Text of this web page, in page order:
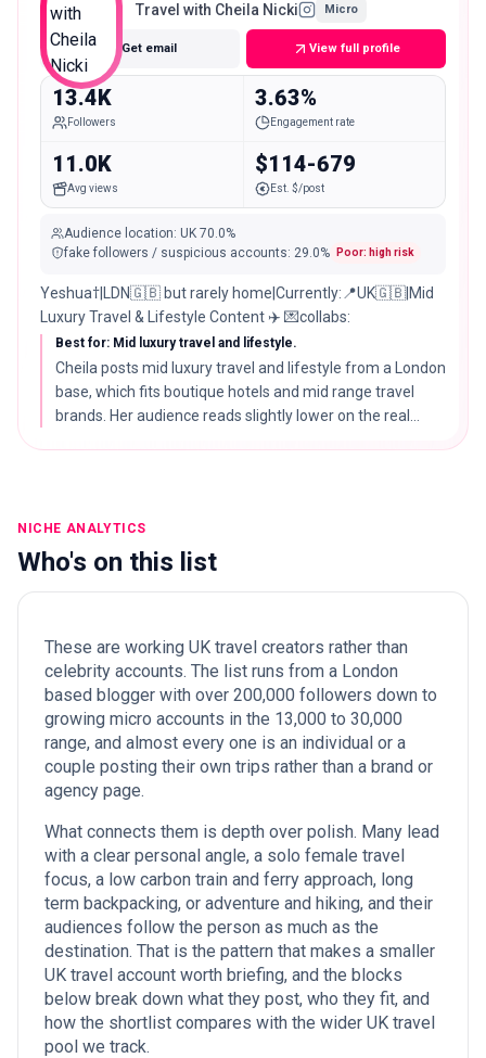
Travel with Cheila Nicki Micro
Get email View full profile
13.4K
Followers
3.63%
Engagement rate
11.0K
Avg views
$114-679
Est. $/post
Audience location: UK 70.0%
fake followers / suspicious accounts: 29.0% Poor: high risk
Yeshua†|LDN🇬🇧 but rarely home|Currently:📍UK🇬🇧|Mid
Luxury Travel & Lifestyle Content ✈️ 💌collabs:
Best for: Mid luxury travel and lifestyle.
Cheila posts mid luxury travel and lifestyle from a London
base, which fits boutique hotels and mid range travel
brands. Her audience reads slightly lower on the real
NICHE ANALYTICS
Who's on this list
These are working UK travel creators rather than
celebrity accounts. The list runs from a London
based blogger with over 200,000 followers down to
growing micro accounts in the 13,000 to 30,000
range, and almost every one is an individual or a
couple posting their own trips rather than a brand or
agency page.
What connects them is depth over polish. Many lead
with a clear personal angle, a solo female travel
focus, a low carbon train and ferry approach, long
term backpacking, or adventure and hiking, and their
audiences follow the person as much as the
destination. That is the pattern that makes a smaller
UK travel account worth briefing, and the blocks
below break down what they post, who they fit, and
how the shortlist compares with the wider UK travel
pool we track.